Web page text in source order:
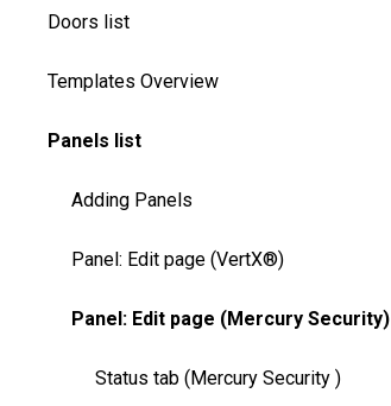
Doors list
Templates Overview
Panels list
Adding Panels
Panel: Edit page (VertX®)
Panel: Edit page (Mercury Security)
Status tab (Mercury Security )